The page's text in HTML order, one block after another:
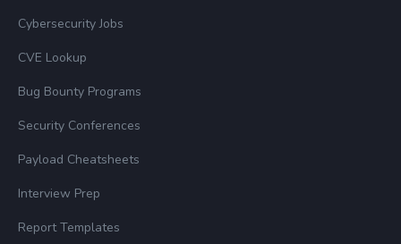
Cybersecurity Jobs
CVE Lookup
Bug Bounty Programs
Security Conferences
Payload Cheatsheets
Interview Prep
Report Templates